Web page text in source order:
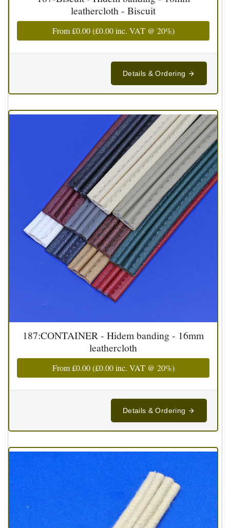
leathercloth - Biscuit
From£0.00(£0.00inc. VAT @ 20%)
Details & Ordering
187:CONTAINER - Hidem banding - 16mm
leathercloth
From£0.00(£0.00inc. VAT @ 20%)
Details & Ordering